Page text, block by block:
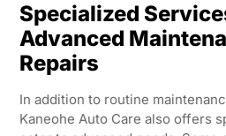
Specialized
Advanced
Repairs
In addition to routine
Kaneohe Auto Care also offers